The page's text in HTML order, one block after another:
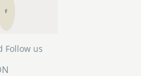

Follow us